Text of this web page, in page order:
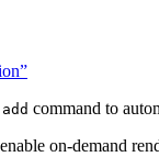
command to
on-demand